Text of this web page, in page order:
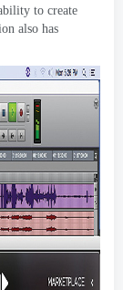
to create
also has